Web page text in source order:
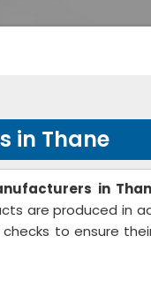
in Thane
in
are produced in
to ensure